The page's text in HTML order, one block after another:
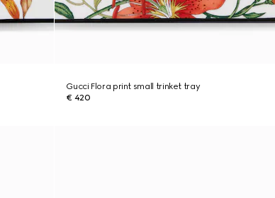
Gucci Flora print small trinket tray
€ 420